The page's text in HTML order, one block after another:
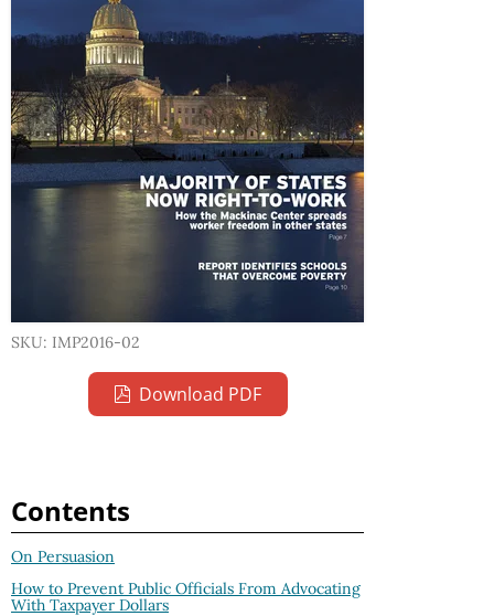
SKU: IMP2016-02
Download PDF
Contents
On Persuasion
How to Prevent Public Officials From Advocating
With Taxpayer Dollars